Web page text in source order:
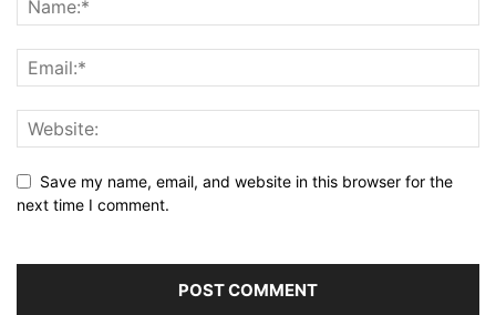
Save my name, email, and website in this browser for the
next time I comment.